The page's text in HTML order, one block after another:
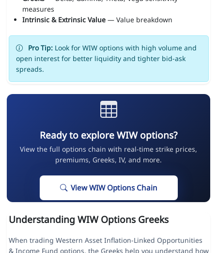
measures
Intrinsic & Extrinsic Value— Value breakdown
Pro Tip:Look for WIW options with high volume and
open interest for better liquidity and tighter bid-ask
spreads.
Ready to explore WIW options?
View the full options chain with real-time strike prices,
premiums, Greeks, IV, and more.
View WIW Options Chain
Understanding WIW Options Greeks
When trading Western Asset Inflation-Linked Opportunities
& Income Fund options, the Greeks help you understand how